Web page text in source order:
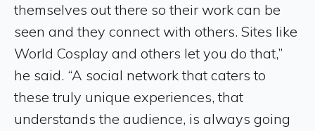
themselves out there so their work can be
seen and they connect with others. Sites like
World Cosplay and others let you do that,”
he said. “A social network that caters to
these truly unique experiences, that
understands the audience, is always going